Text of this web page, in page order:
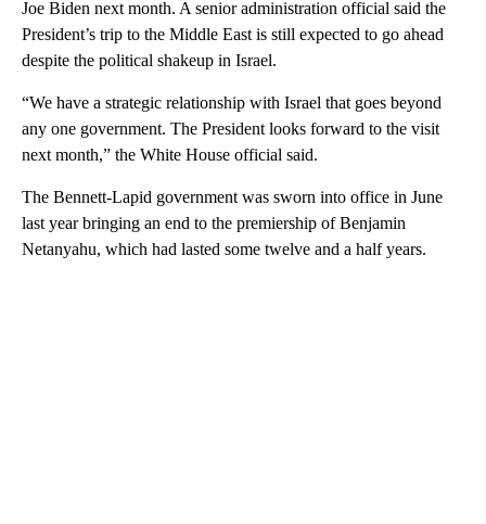
Joe Biden next month. A senior administration official said the
President’s trip to the Middle East is still expected to go ahead
despite the political shakeup in Israel.
“We have a strategic relationship with Israel that goes beyond
any one government. The President looks forward to the visit
next month,” the White House official said.
The Bennett-Lapid government was sworn into office in June
last year bringing an end to the premiership of Benjamin
Netanyahu, which had lasted some twelve and a half years.